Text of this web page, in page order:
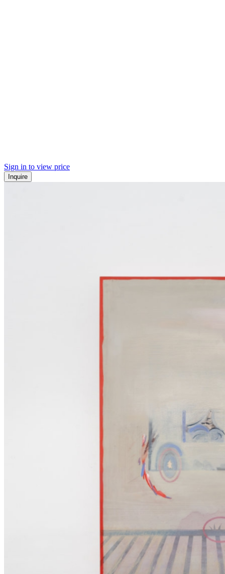
Sign in to view price
Inquire